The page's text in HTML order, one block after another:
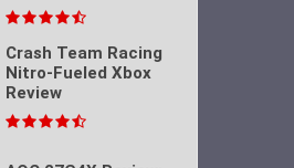
Crash Team Racing
Nitro-Fueled Xbox
Review